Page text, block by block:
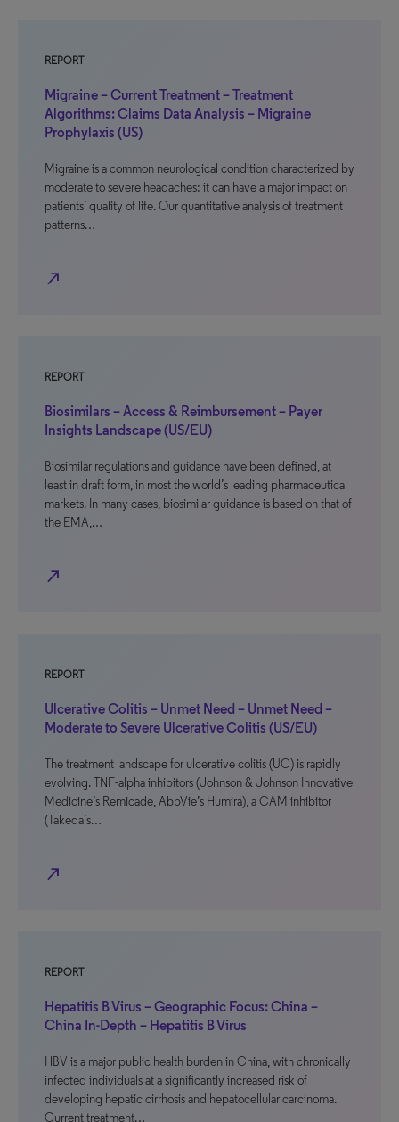
REPORT
Migraine – Current Treatment – Treatment
Algorithms: Claims Data Analysis – Migraine
Prophylaxis (US)
Migraine is a common neurological condition characterized by
moderate to severe headaches; it can have a major impact on
patients’ quality of life. Our quantitative analysis of treatment
patterns…
north_east
REPORT
Biosimilars – Access & Reimbursement – Payer
Insights Landscape (US/EU)
Biosimilar regulations and guidance have been defined, at
least in draft form, in most the world’s leading pharmaceutical
markets. In many cases, biosimilar guidance is based on that of
the EMA,…
north_east
REPORT
Ulcerative Colitis – Unmet Need – Unmet Need –
Moderate to Severe Ulcerative Colitis (US/EU)
The treatment landscape for ulcerative colitis (UC) is rapidly
evolving. TNF-alpha inhibitors (Johnson & Johnson Innovative
Medicine’s Remicade, AbbVie’s Humira), a CAM inhibitor
(Takeda’s…
north_east
REPORT
Hepatitis B Virus – Geographic Focus: China –
China In-Depth – Hepatitis B Virus
HBV is a major public health burden in China, with chronically
infected individuals at a significantly increased risk of
developing hepatic cirrhosis and hepatocellular carcinoma.
Current treatment…